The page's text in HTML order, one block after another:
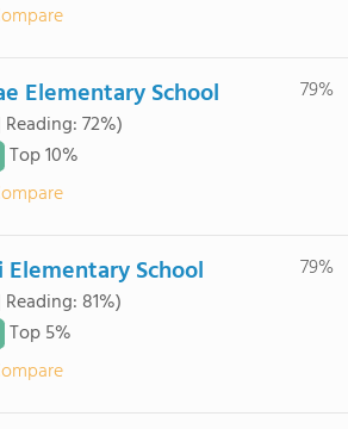
Elementary School
72%)
Top 10%
79%
School
81%)
Top 5%
79%